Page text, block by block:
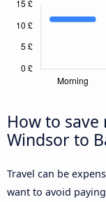
How to
Windsor to
Travel can be
want to avoid